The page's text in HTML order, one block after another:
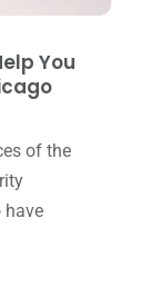
You
of the
have